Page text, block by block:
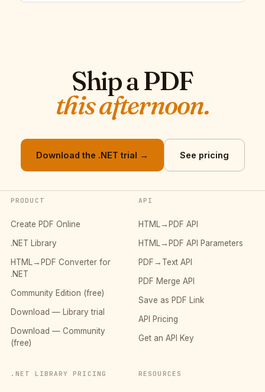
Ship a PDF
this afternoon.
Download the .NET trial → See pricing
PRODUCT
Create PDF Online
.NET Library
HTML→PDF Converter for
.NET
Community Edition (free)
Download — Library trial
Download — Community
(free)
API
HTML→PDF API
HTML→PDF API Parameters
PDF→Text API
PDF Merge API
Save as PDF Link
API Pricing
Get an API Key
.NET LIBRARY PRICING RESOURCES